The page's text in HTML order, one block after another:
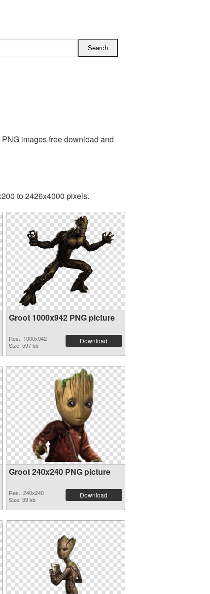
images free download and
to 2426x4000 pixels.
Groot 1000x942 PNG picture
Res.: 1000x942
Size: 597 kb
Download
Groot 240x240 PNG picture
Res.: 240x240
Size: 59 kb
Download